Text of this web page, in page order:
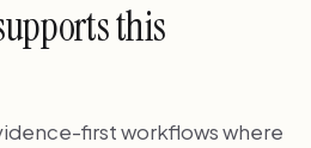
this
first workflows where